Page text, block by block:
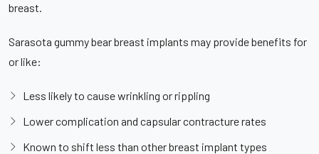
breast.
Sarasota gummy bear breast implants may provide benefits for
or like:
Less likely to cause wrinkling or rippling
Lower complication and capsular contracture rates
Known to shift less than other breast implant types